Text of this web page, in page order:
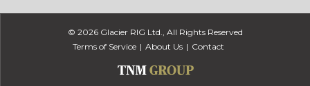
© 2026 Glacier RIG Ltd., All Rights Reserved
Terms of Service
About Us Contact